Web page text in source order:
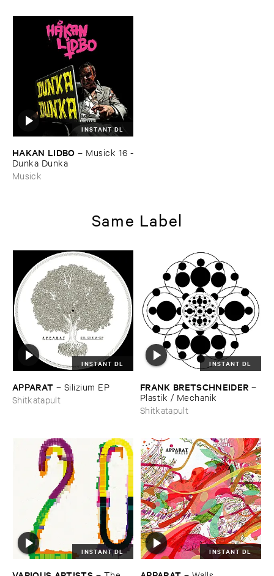
INSTANT DL
HAKAN ​LIDBO – Musick ​16 -
​Dunka ​Dunka
Musick
Same Label
INSTANT DL
APPARAT – Silizium ​EP
Shitkatapult
INSTANT DL
FRANK ​BRETSCHNEIDER –
Plastik / ​Mechanik
Shitkatapult
INSTANT DL INSTANT DL